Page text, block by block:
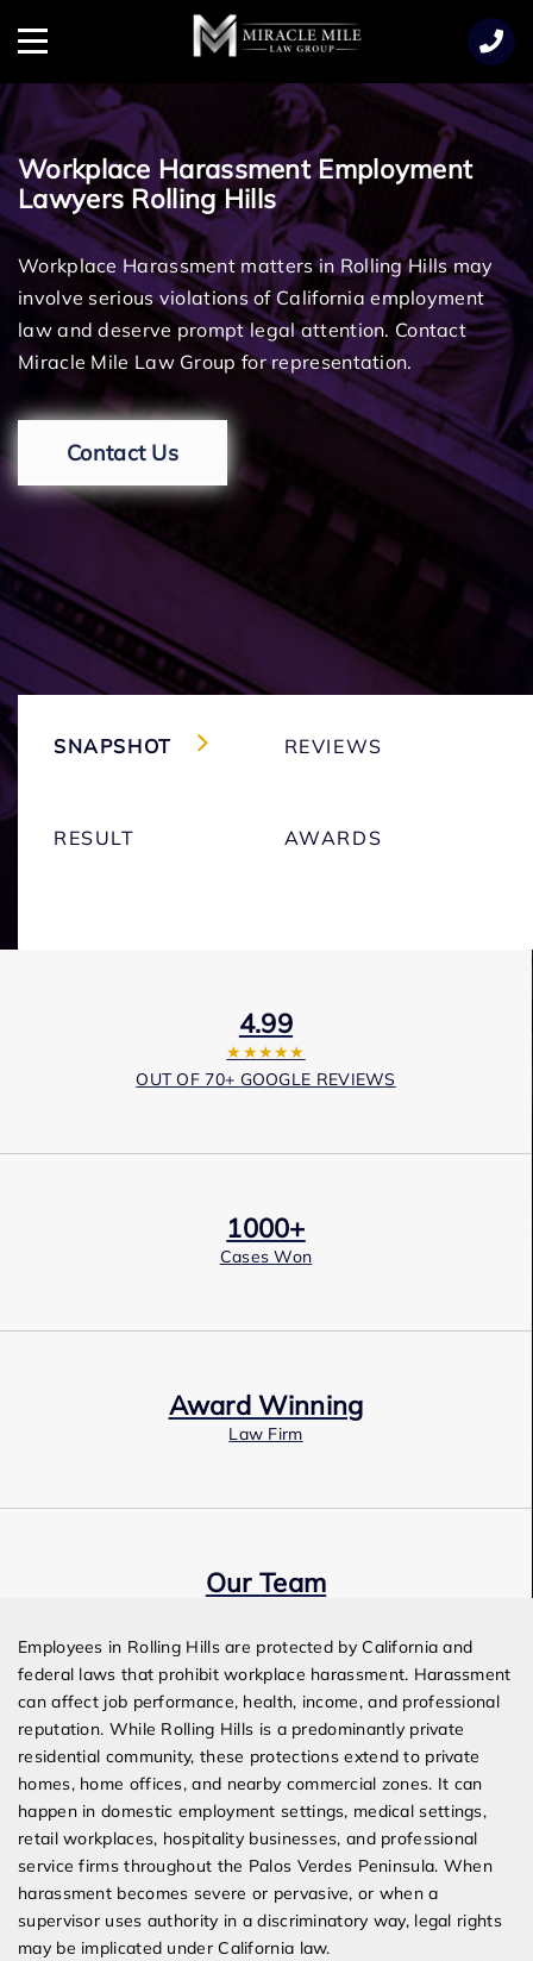
Menu
Workplace Harassment Employment
Lawyers Rolling Hills
Workplace Harassment matters in Rolling Hills may
involve serious violations of California employment
law and deserve prompt legal attention. Contact
Miracle Mile Law Group for representation.
Contact Us
SNAPSHOT REVIEWS
RESULT AWARDS
4.99
★★★★★
OUT OF 70+ GOOGLE REVIEWS
1000+
Cases Won
Award Winning
Law Firm
Our Team
Employees in Rolling Hills are protected by California and
federal laws that prohibit workplace harassment. Harassment
can affect job performance, health, income, and professional
reputation. While Rolling Hills is a predominantly private
residential community, these protections extend to private
homes, home offices, and nearby commercial zones. It can
happen in domestic employment settings, medical settings,
retail workplaces, hospitality businesses, and professional
service firms throughout the Palos Verdes Peninsula. When
harassment becomes severe or pervasive, or when a
supervisor uses authority in a discriminatory way, legal rights
may be implicated under California law.